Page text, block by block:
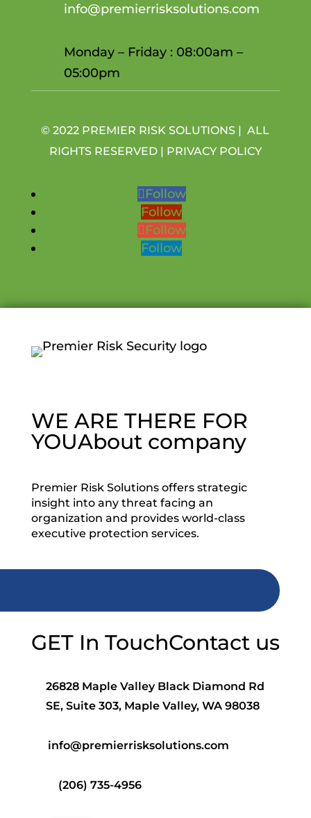
info@premierrisksolutions.com
Monday – Friday : 08:00am –
05:00pm
© 2022 PREMIER RISK SOLUTIONS | ALL
RIGHTS RESERVED | PRIVACY POLICY
Follow
Follow
Follow
Follow
WE ARE THERE FOR
YOUAbout company
Premier Risk Solutions offers strategic
insight into any threat facing an
organization and provides world-class
executive protection services.
GET In TouchContact us
26828 Maple Valley Black Diamond Rd
SE, Suite 303, Maple Valley, WA 98038
info@premierrisksolutions.com
(206) 735-4956